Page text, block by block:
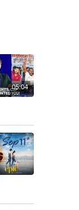
05:04